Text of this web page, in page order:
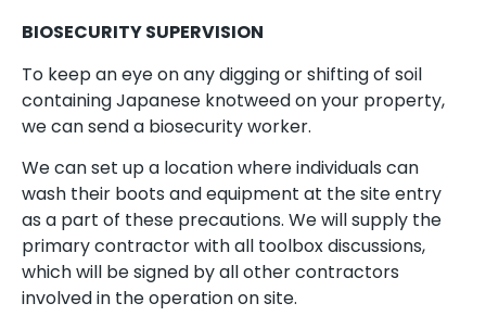
BIOSECURITY SUPERVISION
To keep an eye on any digging or shifting of soil
containing Japanese knotweed on your property,
we can send a biosecurity worker.
We can set up a location where individuals can
wash their boots and equipment at the site entry
as a part of these precautions. We will supply the
primary contractor with all toolbox discussions,
which will be signed by all other contractors
involved in the operation on site.